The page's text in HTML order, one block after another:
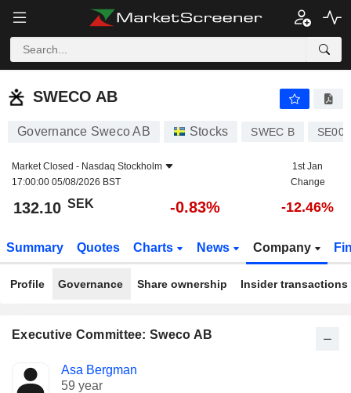
SWECO AB
SWECO AB
Governance Sweco AB Stocks SWEC B
Market Closed - Nasdaq Stockholm
17:00:00 05/08/2026 BST
1st Jan
Change
132.10 SEK -0.83% -12.46%
Summary Quotes Charts News Company
Profile Governance Share ownership Insider transactions
Executive Committee: Sweco AB
Manager
Positions
held
Asa Bergman
59 year